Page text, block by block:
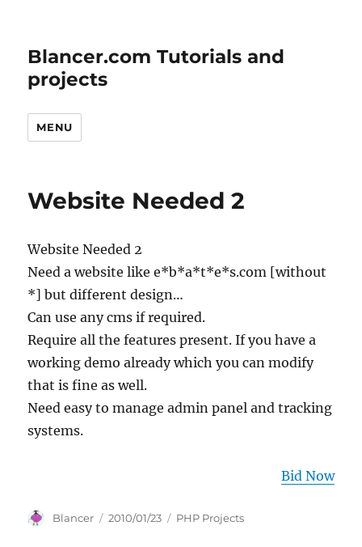
Blancer.com Tutorials and
projects
MENU
Website Needed 2
Website Needed 2
Need a website like e*b*a*t*e*s.com [without
*] but different design…
Can use any cms if required.
Require all the features present. If you have a
working demo already which you can modify
that is fine as well.
Need easy to manage admin panel and tracking
systems.
Bid Now
Author
Blancer
Posted
2010/01/23 Categories
PHP Projects